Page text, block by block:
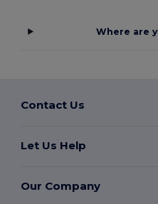
Where are
Contact Us
Let Us Help
Our Company